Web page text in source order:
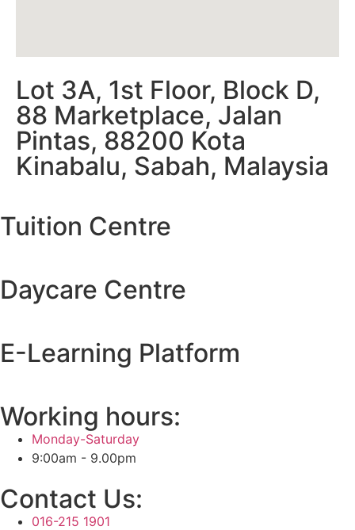
Lot 3A, 1st Floor, Block D,
88 Marketplace, Jalan
Pintas, 88200 Kota
Kinabalu, Sabah, Malaysia
Tuition Centre
Daycare Centre
E-Learning Platform
Working hours:
Monday-Saturday
9:00am - 9.00pm
Contact Us:
016-215 1901